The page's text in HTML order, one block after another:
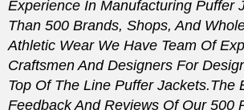
Experience In Manufacturing Puffer
Than 500 Brands, Shops, And
Athletic Wear We Have Team Of
Craftsmen And Designers For
Top Of The Line Puffer Jackets.The
Feedback And Reviews Of Our 500